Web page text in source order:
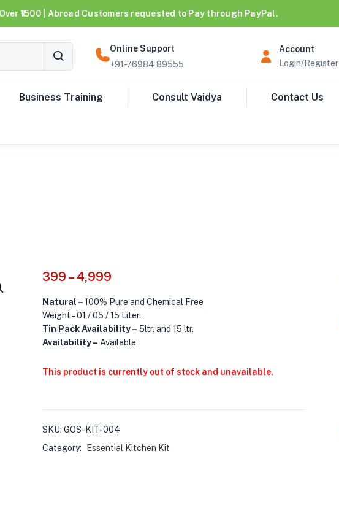
₹1500 | Abroad Customers requested to Pay through PayPal.
Online Support
+91-76984 89555
Account
Login/Register
Business Training Consult Vaidya Contact Us
399 – 4,999
Natural –100% Pure and Chemical Free
Weight – 01 / 05 / 15 Liter.
Tin Pack Availability– 5ltr. and 15 ltr.
Availability – Available
This product is currently out of stock and unavailable.
SKU: GOS-KIT-004
Category:
Essential Kitchen Kit